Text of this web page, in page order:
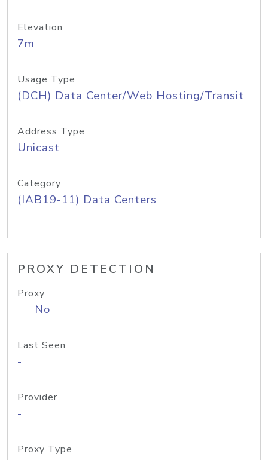
Elevation
7m
Usage Type
(DCH) Data Center/Web Hosting/Transit
Address Type
Unicast
Category
(IAB19-11) Data Centers
PROXY DETECTION
Proxy
No
Last Seen
-
Provider
-
Proxy Type